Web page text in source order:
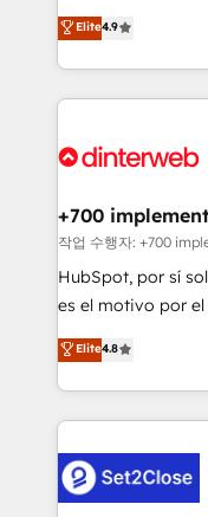
business, processes and
working with mid-
organisations,
complex use cases 🏆 CRM
Onboarding Accredited 🔐 ISO27001 &
process-oriented
Marketing, Sales,
so selling and
feels easy and pain-free. We are
and Customer
helps the following
improvement &
commercialization,
SaaS, Software
the United States,
America. From casual user to super fan: make
Elite4.9
+700
작업 수행자: +700
HubSpot, por sí
es el motivo por el
aun así no crecen.
no generan datos
decidir bien, y
procesos. Y así,
el CRM y más con
debajo. Te acompañamos a ordenar tu operación
Elite4.8